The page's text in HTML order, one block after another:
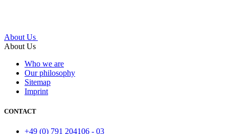
About Us
About Us
Who we are
Our philosophy
Sitemap
Imprint
CONTACT
+49 (0) 791 204106 - 03